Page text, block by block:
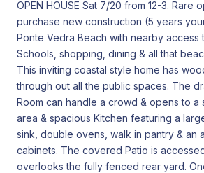
OPEN HOUSE Sat 7/20 from 12-3. Rare
purchase new construction (5 years
Ponte Vedra Beach with nearby access
Schools, shopping, dining & all that
This inviting coastal style home has
through out all the public spaces. The
Room can handle a crowd & opens to a
area & spacious Kitchen featuring a
sink, double ovens, walk in pantry & an
cabinets. The covered Patio is
overlooks the fully fenced rear yard.